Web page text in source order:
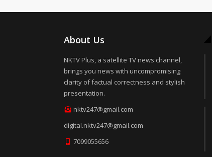
About Us
NKTV Plus, a satellite TV news channel,
brings you news with uncompromising
clarity of factual correctness and stylish
presentation.
nktv247@gmail.com
digital.nktv247@gmail.com
7099055656